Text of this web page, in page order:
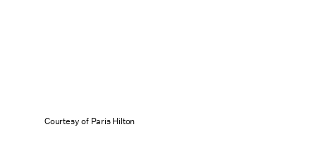
Courtesy of Paris Hilton